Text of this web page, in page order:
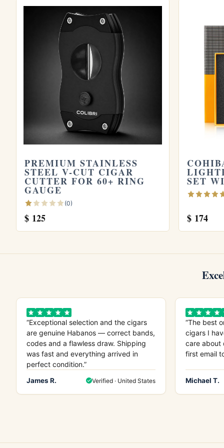
Store yours in a seasoned
the officialHabanos S.A.
PREMIUM STAINLESS
STEEL V-CUT CIGAR
CUTTER FOR 60+ RING
GAUGE
(0)
$ 125
SET
$174
“Exceptional selection and the cigars
are genuine Habanos — correct bands,
codes and a flawless draw. Shipping
was fast and everything arrived in
perfect condition.”
James R. Verified · United States
“The best
cigars I
care about
first email
Michael T.